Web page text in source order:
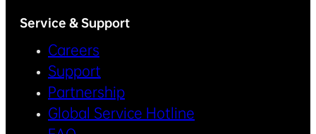
Service & Support
Careers
Support
Partnership
Global Service Hotline